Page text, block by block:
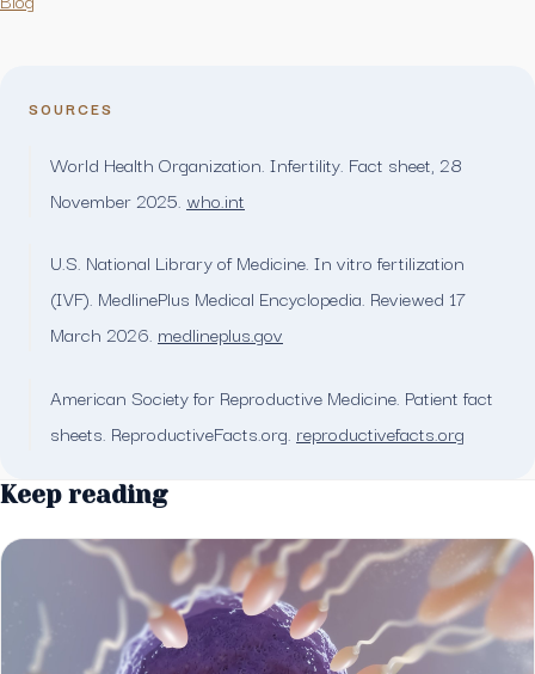
SOURCES
World Health Organization. Infertility. Fact sheet, 28
November 2025. who.int
U.S. National Library of Medicine. In vitro fertilization
(IVF). MedlinePlus Medical Encyclopedia. Reviewed 17
March 2026. medlineplus.gov
American Society for Reproductive Medicine. Patient fact
sheets. ReproductiveFacts.org. reproductivefacts.org
Keep reading